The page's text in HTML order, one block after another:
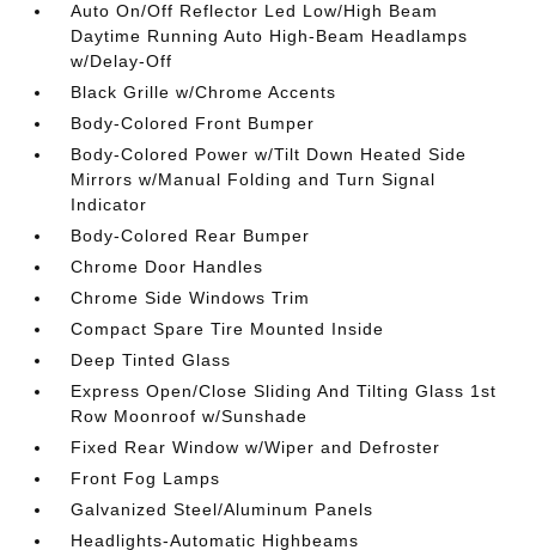
Auto On/Off Reflector Led Low/High Beam
Daytime Running Auto High-Beam Headlamps
w/Delay-Off
Black Grille w/Chrome Accents
Body-Colored Front Bumper
Body-Colored Power w/Tilt Down Heated Side
Mirrors w/Manual Folding and Turn Signal
Indicator
Body-Colored Rear Bumper
Chrome Door Handles
Chrome Side Windows Trim
Compact Spare Tire Mounted Inside
Deep Tinted Glass
Express Open/Close Sliding And Tilting Glass 1st
Row Moonroof w/Sunshade
Fixed Rear Window w/Wiper and Defroster
Front Fog Lamps
Galvanized Steel/Aluminum Panels
Headlights-Automatic Highbeams